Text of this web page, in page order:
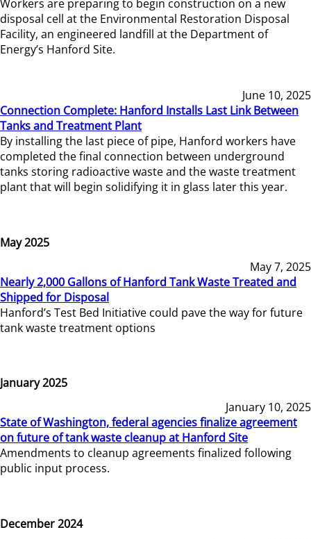
Workers are preparing to begin construction on a new
disposal cell at the Environmental Restoration Disposal
Facility, an engineered landfill at the Department of
Energy’s Hanford Site.
June 10, 2025
Connection Complete: Hanford Installs Last Link Between
Tanks and Treatment Plant
By installing the last piece of pipe, Hanford workers have
completed the final connection between underground
tanks storing radioactive waste and the waste treatment
plant that will begin solidifying it in glass later this year.
May 2025
May 7, 2025
Nearly 2,000 Gallons of Hanford Tank Waste Treated and
Shipped for Disposal
Hanford’s Test Bed Initiative could pave the way for future
tank waste treatment options
January 2025
January 10, 2025
State of Washington, federal agencies finalize agreement
on future of tank waste cleanup at Hanford Site
Amendments to cleanup agreements finalized following
public input process.
December 2024